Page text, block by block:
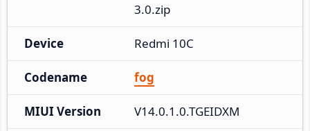
3.0.zip
Device Redmi 10C
Codename fog
MIUI Version V14.0.1.0.TGEIDXM